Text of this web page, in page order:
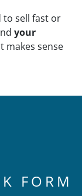
to sell fast or
your
makes sense
FORM